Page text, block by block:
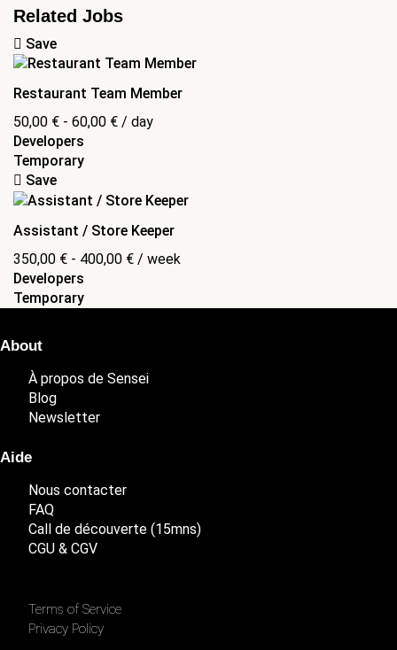
Related Jobs
Save
Restaurant Team Member
50,00 € - 60,00 € / day
Developers
Temporary
Save
Assistant / Store Keeper
350,00 € - 400,00 € / week
Developers
Temporary
About
À propos de Sensei
Blog
Newsletter
Aide
Nous contacter
FAQ
Call de découverte (15mns)
CGU & CGV
Terms of Service
Privacy Policy